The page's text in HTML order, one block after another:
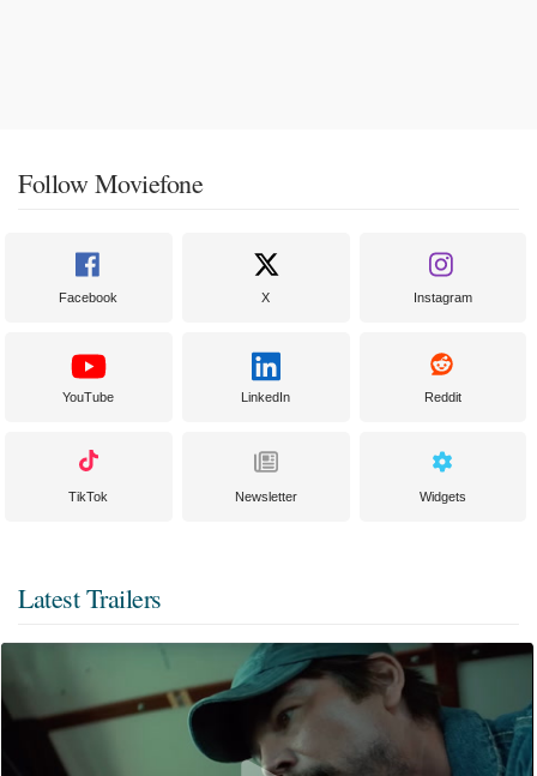
Follow Moviefone
Facebook X Instagram
YouTube LinkedIn Reddit
TikTok Newsletter Widgets
Latest Trailers